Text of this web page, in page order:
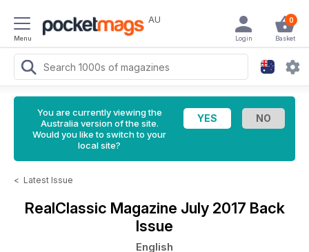
Menu
AU 0
Basket
Login
You are currently viewing the
Australia version of the site.
Would you like to switch to your
local site?
< Latest Issue
RealClassic Magazine July 2017 Back
Issue
English